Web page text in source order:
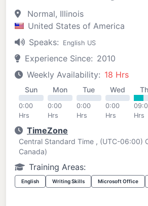
Normal, Illinois
United States of America
Speaks:
English US
Experience Since: 2010
Weekly Availability: 18 Hrs
Sun
0:00
Hrs
Mon
0:00
Hrs
Tue
0:00
Hrs
Wed
0:00
Hrs
Hrs
TimeZone
Central Standard Time , (UTC-06:00)
Canada)
Training Areas:
English Writing Skills Microsoft Office